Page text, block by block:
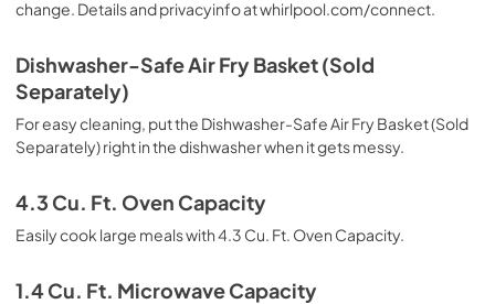
change. Details and privacyinfo at whirlpool.com/connect.
Dishwasher-Safe Air Fry Basket (Sold
Separately)
For easy cleaning, put the Dishwasher-Safe Air Fry Basket (Sold
Separately) right in the dishwasher when it gets messy.
4.3 Cu. Ft. Oven Capacity
Easily cook large meals with 4.3 Cu. Ft. Oven Capacity.
1.4 Cu. Ft. Microwave Capacity